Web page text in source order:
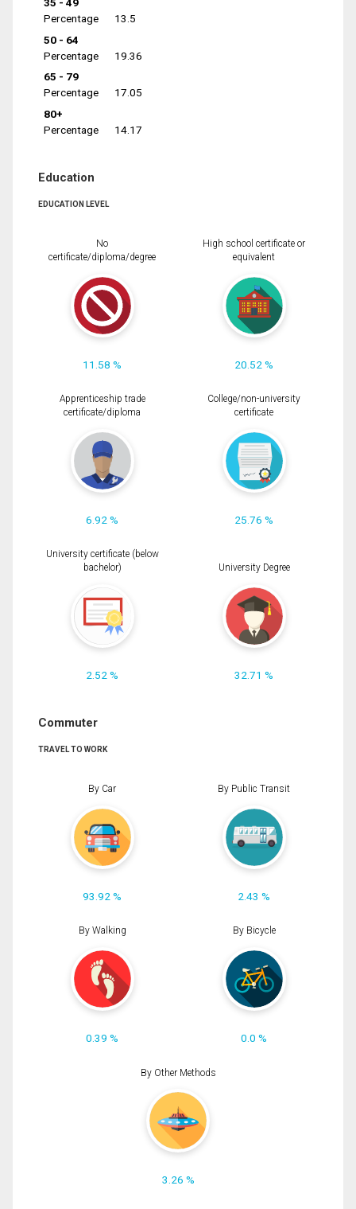
Percentage
13.5
50 - 64
Percentage
19.36
65 - 79
Percentage
17.05
80+
Percentage
14.17
Education
EDUCATION LEVEL
No
certificate/diploma/degree
11.58 %
High school certificate or
equivalent
20.52 %
Apprenticeship trade
certificate/diploma
6.92 %
College/non-university
certificate
25.76 %
University certificate (below
bachelor)
2.52 %
University Degree
32.71 %
Commuter
TRAVEL TO WORK
By Car
93.92 %
By Public Transit
2.43 %
By Walking
0.39 %
By Bicycle
0.0 %
By Other Methods
3.26 %